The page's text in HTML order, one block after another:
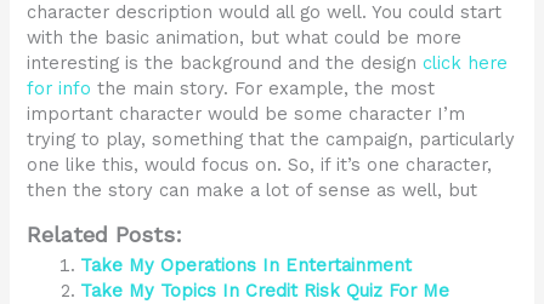
character description would all go well. You could start
with the basic animation, but what could be more
interesting is the background and the designclick here
for info the main story. For example, the most
important character would be some character I’m
trying to play, something that the campaign, particularly
one like this, would focus on. So, if it’s one character,
then the story can make a lot of sense as well, but
Related Posts:
Take My Operations In Entertainment
Take My Topics In Credit Risk Quiz For Me